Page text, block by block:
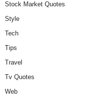
Stock Market Quotes
Style
Tech
Tips
Travel
Tv Quotes
Web